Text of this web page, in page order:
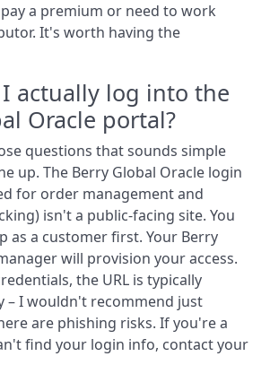
a premium or need to work
It's worth having the
actually log into the
Oracle portal?
questions that sounds simple
up. The Berry Global Oracle login
for order management and
isn't a public-facing site. You
as a customer first. Your Berry
will provision your access.
the URL is typically
– I wouldn't recommend just
are phishing risks. If you're a
find your login info, contact your